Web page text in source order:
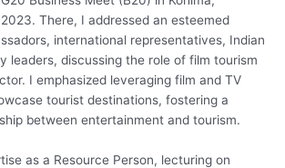
There, I addressed an esteemed
international representatives, Indian
leaders, discussing the role of film tourism
I emphasized leveraging film and TV
tourist destinations, fostering a
between entertainment and tourism.
as a Resource Person, lecturing on